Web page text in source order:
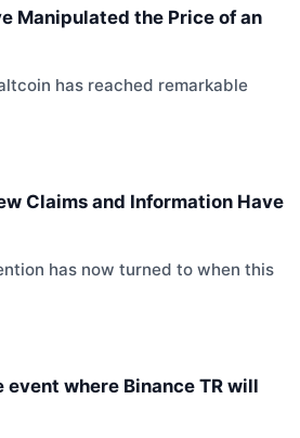
Manipulated the Price of an
has reached remarkable
Claims and Information Have
has now turned to when this
where Binance TR will